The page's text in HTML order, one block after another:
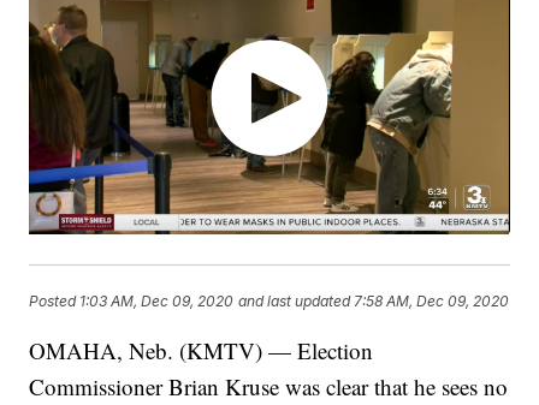
Posted 1:03 AM, Dec 09, 2020 and last updated 7:58 AM, Dec 09, 2020
OMAHA, Neb. (KMTV) — Election
Commissioner Brian Kruse was clear that he sees no